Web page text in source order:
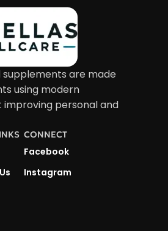
are made
using modern
personal and
CONNECT
Facebook
Instagram